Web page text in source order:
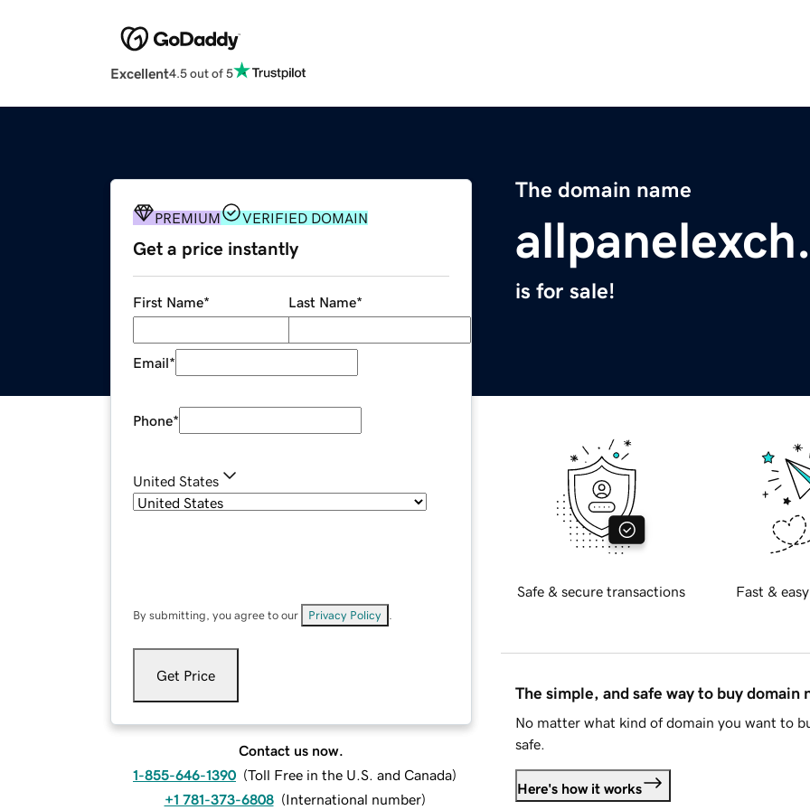
Excellent4.5 out of 5
The domain name
is for sale!
PREMIUM VERIFIED DOMAIN
Get a price instantly
First Name* Last Name*
Email*
Phone*
United States
By submitting, you agree to our Privacy Policy
Get Price
Contact us now.
1-855-646-1390 (Toll Free in the U.S. and Canada)
+1 781-373-6808 (International number)
Safe & secure transactions Fast &
The simple, and safe way to buy domain
No matter what kind of domain you want to
safe.
Here's how it works